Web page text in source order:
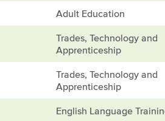
Adult Education
Trades, Technology and
Apprenticeship
Trades, Technology and
Apprenticeship
English Language